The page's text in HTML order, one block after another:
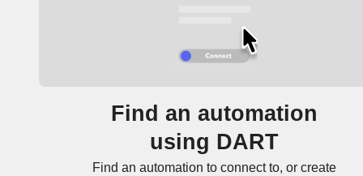
Find an automation
using DART
Find an automation to connect to, or create